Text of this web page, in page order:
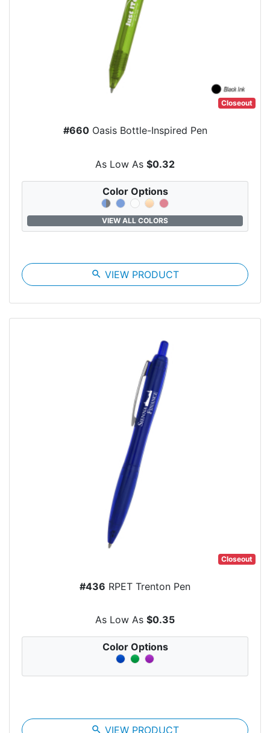
Closeout
#660Oasis Bottle-Inspired Pen
As Low As $0.32
Color Options
VIEW ALL COLORS
search VIEW PRODUCT
Closeout
#436 RPET Trenton Pen
As Low As $0.35
Color Options
search VIEW PRODUCT